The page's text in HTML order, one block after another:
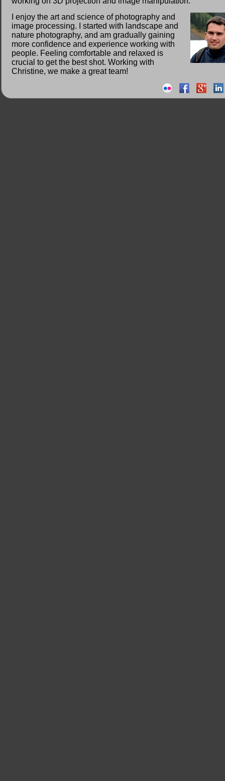
I enjoy the art and science of photography and
image processing. I started with landscape and
nature photography, and am gradually gaining
more confidence and experience working with
people. Feeling comfortable and relaxed is
crucial to get the best shot. Working with
Christine, we make a great team!